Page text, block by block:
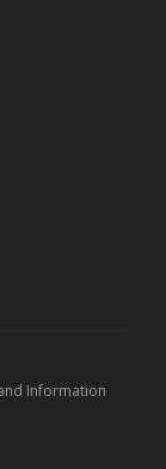
Information